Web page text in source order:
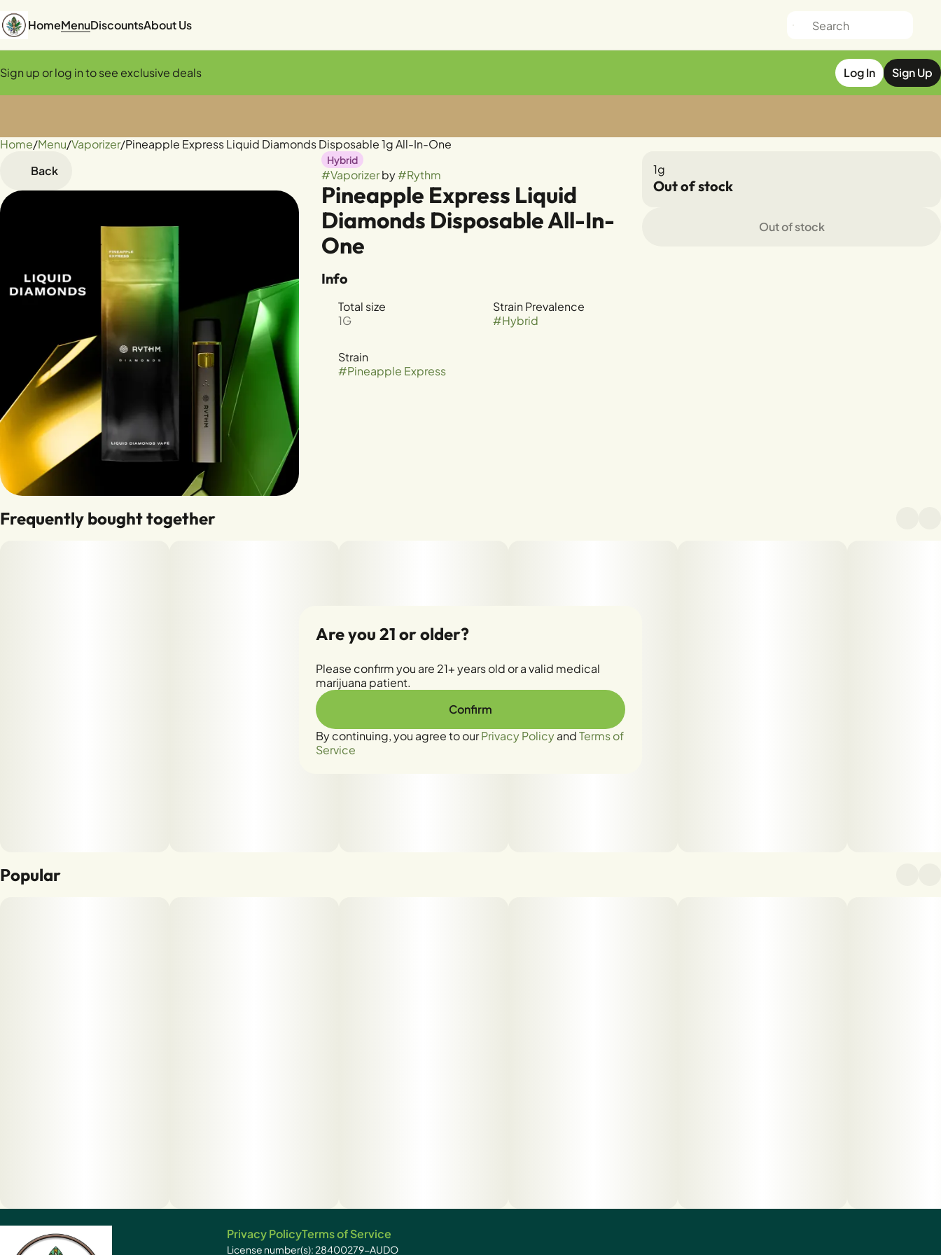
HomeMenuDiscountsAbout Us
Sign up or log in to see exclusive deals Log In Sign Up
Home/Menu/Vaporizer/Pineapple Express Liquid Diamonds Disposable 1g All-In-One
Back
Hybrid
#Vaporizerby#Rythm
Pineapple Express Liquid
Diamonds Disposable All-In-
One
Info
Total size
1G
Strain Prevalence
#Hybrid
Strain
#Pineapple Express
1g
Out of stock
Out of stock
Frequently bought together
Popular
0
Privacy PolicyTerms of Service
License number(s): 28400279-AUDO
Are you 21 or older?
Please confirm you are 21+ years old or a valid medical
marijuana patient.
Confirm
By continuing, you agree to ourPrivacy PolicyandTerms of
Service